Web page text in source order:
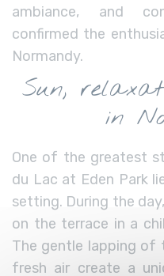
ambiance, and
confirmed the
Normandy.
Sun,
in
One of the greatest
du Lac at Eden Park
setting. During the
on the terrace in a
The gentle lapping of
fresh air create a